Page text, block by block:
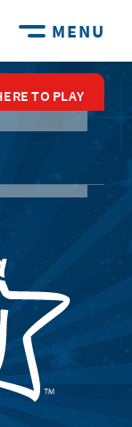
MENU
TO PLAY
TO PLAY
TO PLAY
TO PLAY
TO PLAY